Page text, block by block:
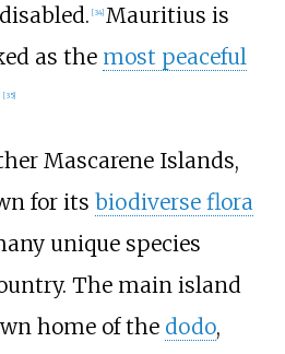
[34] Mauritius is
as the most peaceful
[35]
Mascarene Islands,
for its biodiverse flora
unique species
The main island
home of the dodo,